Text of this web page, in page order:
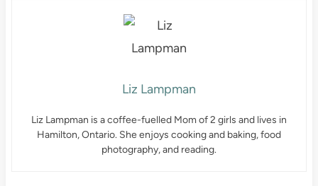
Liz Lampman
Liz Lampman is a coffee-fuelled Mom of 2 girls and lives in
Hamilton, Ontario. She enjoys cooking and baking, food
photography, and reading.